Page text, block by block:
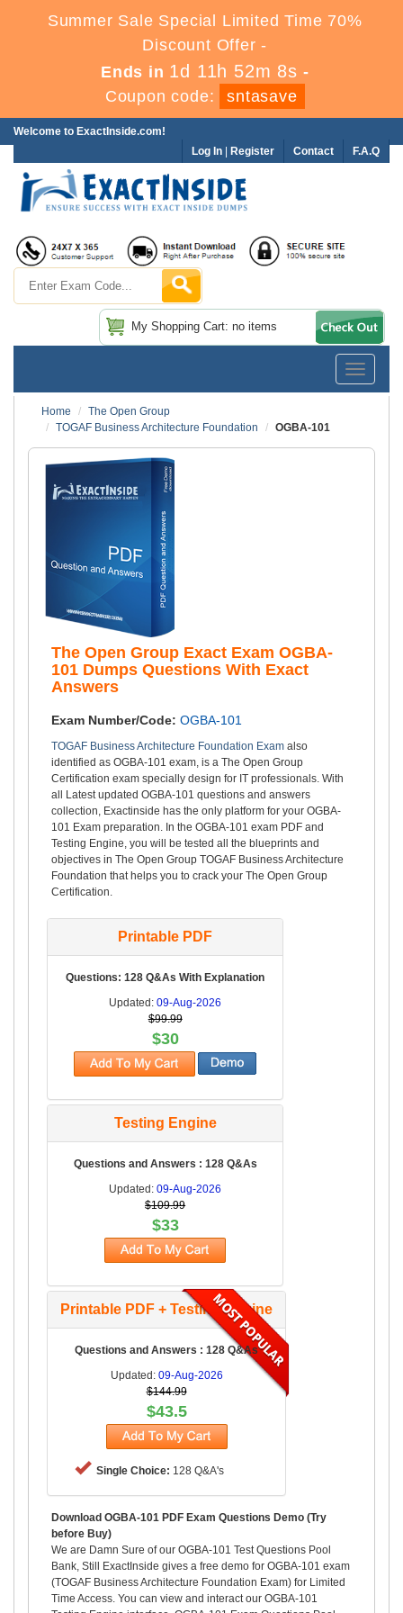
Summer Sale Special Limited Time 70%
Discount Offer -
Ends in 1d 11h 52m 7s -
Coupon code:
sntasave
Welcome to ExactInside.com!
F.A.Q
Contact
Log In Register
My Shopping Cart: no items
Toggle
Home
The Open Group
TOGAF Business Architecture Foundation
OGBA-101
The Open Group Exact Exam OGBA-
101 Dumps Questions With Exact
Answers
Exam Number/Code: OGBA-101
TOGAF Business Architecture Foundation Exam also
identified as OGBA-101 exam, is a The Open Group
Certification exam specially design for IT professionals. With
all Latest updated OGBA-101 questions and answers
collection, Exactinside has the only platform for your OGBA-
101 Exam preparation. In the OGBA-101 exam PDF and
Testing Engine, you will be tested all the blueprints and
objectives in The Open Group TOGAF Business Architecture
Foundation that helps you to crack your The Open Group
Certification.
Printable PDF
Questions: 128 Q&As With Explanation
Updated:09-Aug-2026
$99.99
$30
Testing Engine
Questions and Answers : 128 Q&As
Updated:09-Aug-2026
$109.99
$33
Printable PDF + Testing Engine
Questions and Answers : 128 Q&As
Updated: 09-Aug-2026
$144.99
$43.5
Single Choice: 128 Q&A's
Download OGBA-101 PDF Exam Questions Demo (Try
before Buy)
We are Damn Sure of our OGBA-101 Test Questions Pool
Bank, Still ExactInside gives a free demo for OGBA-101 exam
(TOGAF Business Architecture Foundation Exam) for Limited
Time Access. You can view and interact our OGBA-101